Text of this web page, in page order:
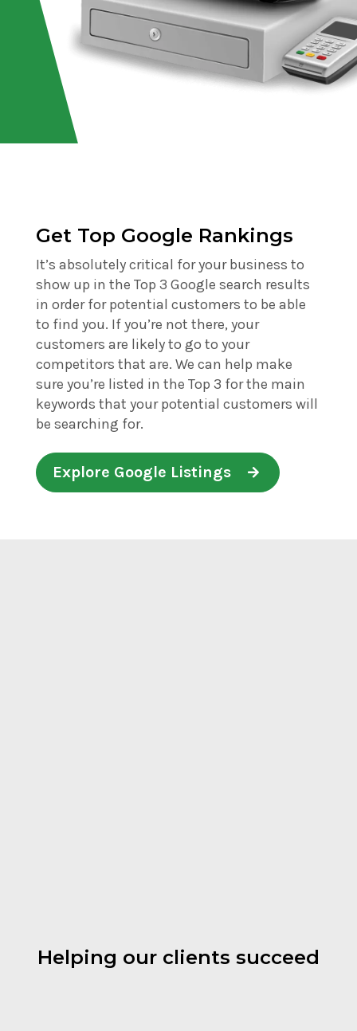
Get Top Google Rankings
It’s absolutely critical for your business to
show up in the Top 3 Google search results
in order for potential customers to be able
to find you. If you’re not there, your
customers are likely to go to your
competitors that are. We can help make
sure you’re listed in the Top 3 for the main
keywords that your potential customers will
be searching for.
Explore Google Listings
Helping our clients succeed